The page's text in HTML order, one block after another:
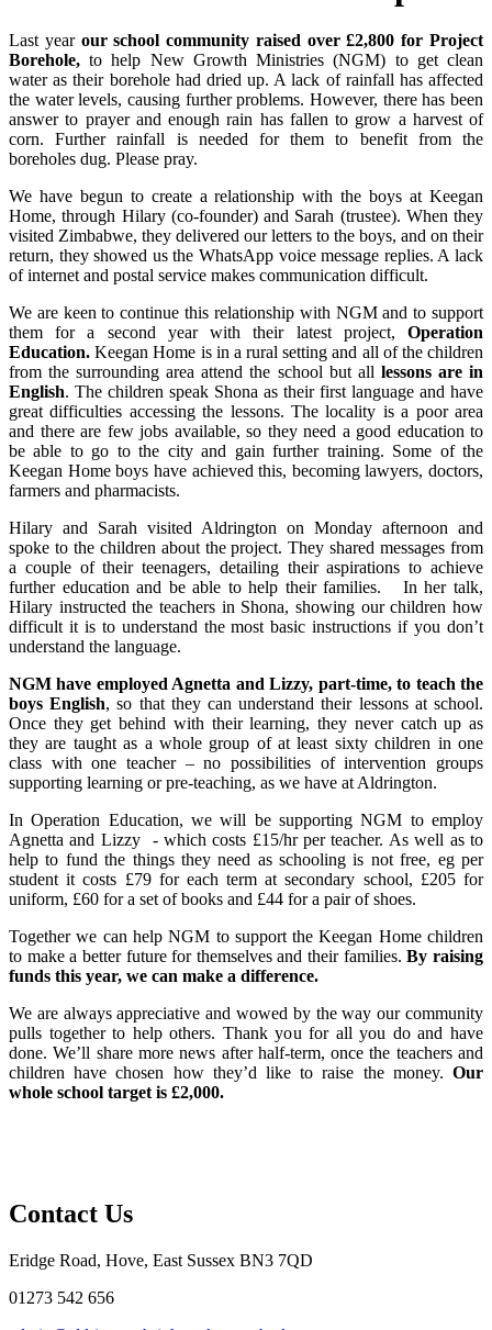
Last year our school community raised over £2,800 for Project
Borehole, to help New Growth Ministries (NGM) to get clean
water as their borehole had dried up. A lack of rainfall has affected
the water levels, causing further problems. However, there has been
answer to prayer and enough rain has fallen to grow a harvest of
corn. Further rainfall is needed for them to benefit from the
boreholes dug. Please pray.
We have begun to create a relationship with the boys at Keegan
Home, through Hilary (co-founder) and Sarah (trustee). When they
visited Zimbabwe, they delivered our letters to the boys, and on their
return, they showed us the WhatsApp voice message replies. A lack
of internet and postal service makes communication difficult.
We are keen to continue this relationship with NGM and to support
them for a second year with their latest project, Operation
Education.Keegan Home is in a rural setting and all of the children
from the surrounding area attend the school but all lessons are in
English. The children speak Shona as their first language and have
great difficulties accessing the lessons. The locality is a poor area
and there are few jobs available, so they need a good education to
be able to go to the city and gain further training. Some of the
Keegan Home boys have achieved this, becoming lawyers, doctors,
farmers and pharmacists.
Hilary and Sarah visited Aldrington on Monday afternoon and
spoke to the children about the project. They shared messages from
a couple of their teenagers, detailing their aspirations to achieve
further education and be able to help their families. In her talk,
Hilary instructed the teachers in Shona, showing our children how
difficult it is to understand the most basic instructions if you don’t
understand the language.
NGM have employed Agnetta and Lizzy, part-time, to teach the
boys English, so that they can understand their lessons at school.
Once they get behind with their learning, they never catch up as
they are taught as a whole group of at least sixty children in one
class with one teacher – no possibilities of intervention groups
supporting learning or pre-teaching, as we have at Aldrington.
In Operation Education, we will be supporting NGM to employ
Agnetta and Lizzy - which costs £15/hr per teacher. As well as to
help to fund the things they need as schooling is not free, eg per
student it costs £79 for each term at secondary school, £205 for
uniform, £60 for a set of books and £44 for a pair of shoes.
Together we can help NGM to support the Keegan Home children
to make a better future for themselves and their families.By raising
funds this year, we can make a difference.
We are always appreciative and wowed by the way our community
pulls together to help others. Thank you for all you do and have
done. We’ll share more news after half-term, once the teachers and
children have chosen how they’d like to raise the money. Our
whole school target is £2,000.
Contact Us
Eridge Road, Hove, East Sussex BN3 7QD
01273 542 656